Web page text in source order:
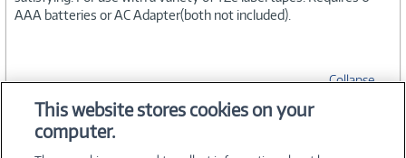
AAA batteries or AC Adapter(both not included).
Collapse
SPECIFICATIONS
This website stores cookies on your
computer.